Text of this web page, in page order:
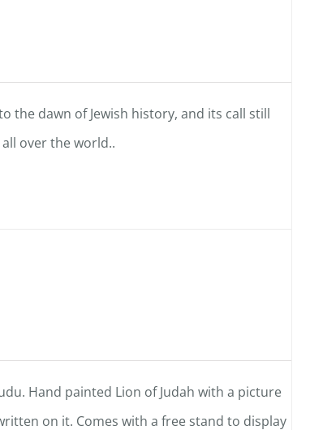
the dawn of Jewish history, and its call still
over the world..
Hand painted Lion of Judah with a picture
on it. Comes with a free stand to display